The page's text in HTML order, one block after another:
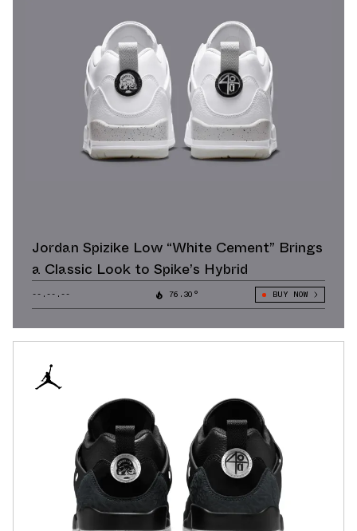
Jordan Spizike Low “White Cement” Brings
a Classic Look to Spike’s Hybrid
--.--.-- 76.30° BUY NOW